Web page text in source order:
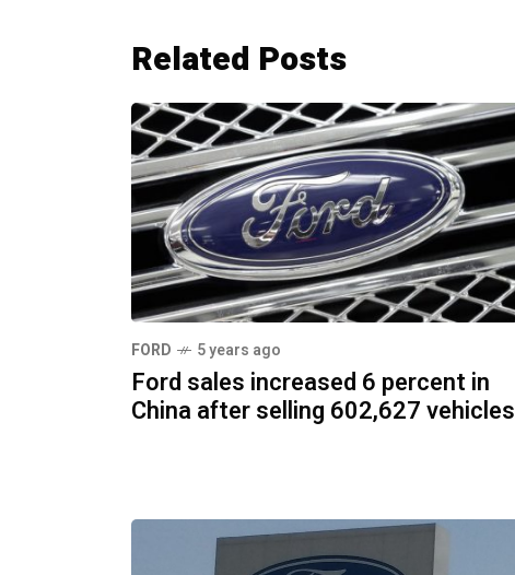
Related Posts
FORD 5 years ago
Ford sales increased 6 percent in
China after selling 602,627 vehicles